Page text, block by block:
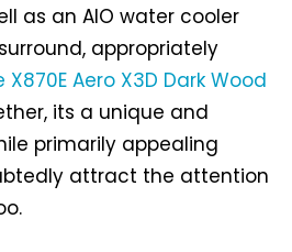
as an AIO water cooler
appropriately
Aero X3D Dark Wood
its a unique and
primarily appealing
attract the attention